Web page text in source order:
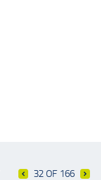
32 OF 166